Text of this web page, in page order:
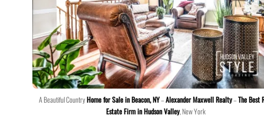
A Beautiful CountryHome for Sale in Beacon, NY–Alexander Maxwell Realty–The Best
Estate Firm in Hudson Valley, New York